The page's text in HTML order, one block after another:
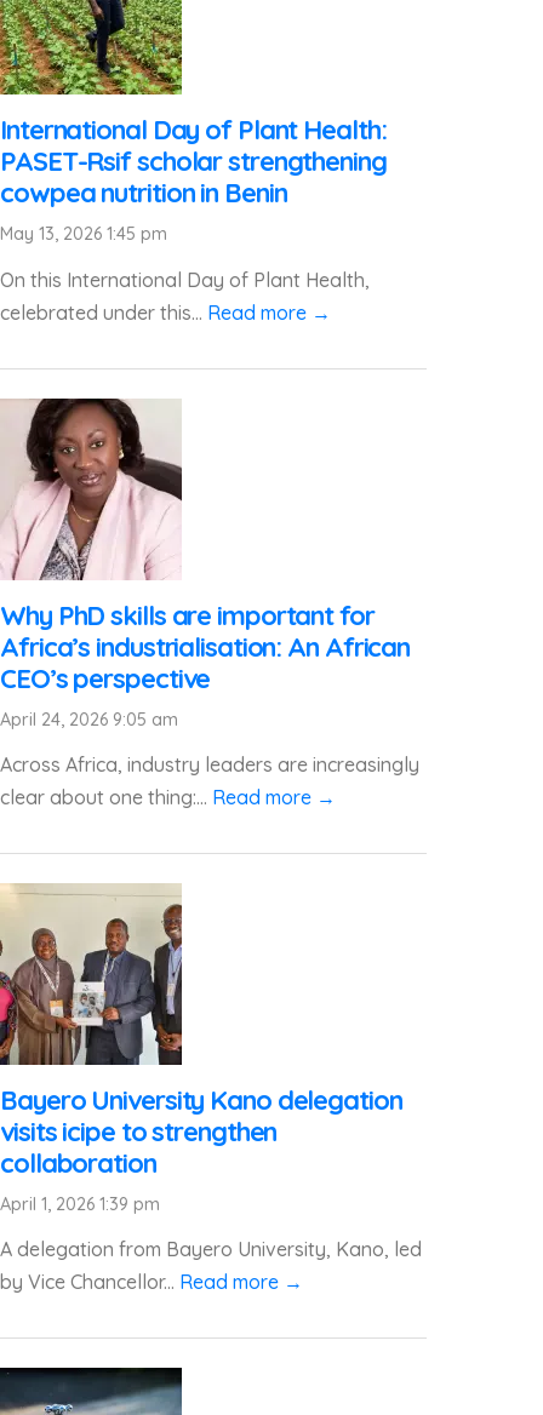
International Day of Plant Health:
PASET-Rsif scholar strengthening
cowpea nutrition in Benin
May 13, 2026 1:45 pm
On this International Day of Plant Health,
celebrated under this... Read more →
Why PhD skills are important for
Africa’s industrialisation: An African
CEO’s perspective
April 24, 2026 9:05 am
Across Africa, industry leaders are increasingly
clear about one thing:... Read more →
Bayero University Kano delegation
visits icipe to strengthen
collaboration
April 1, 2026 1:39 pm
A delegation from Bayero University, Kano, led
by Vice Chancellor... Read more →